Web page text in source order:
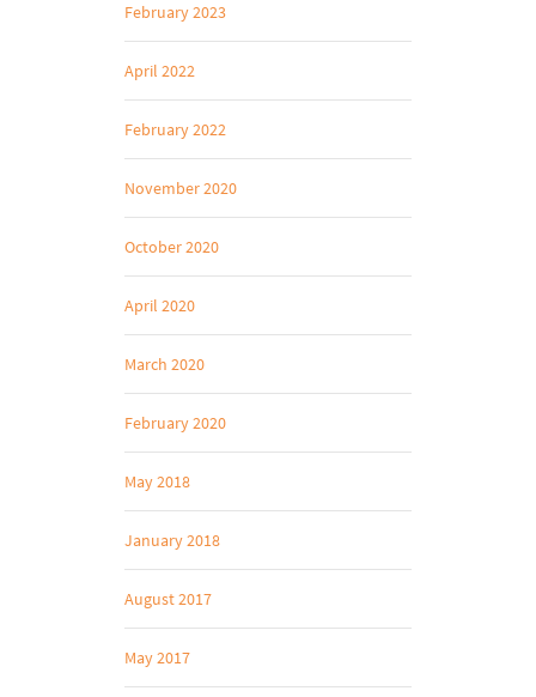
February 2023
April 2022
February 2022
November 2020
October 2020
April 2020
March 2020
February 2020
May 2018
January 2018
August 2017
May 2017